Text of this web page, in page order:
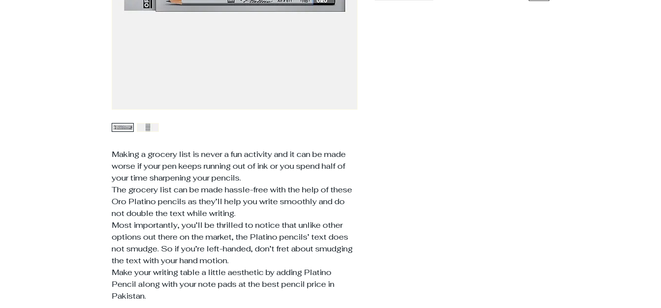
Making a grocery list is never a fun activity and it can be made
worse if your pen keeps running out of ink or you spend half of
your time sharpening your pencils.
The grocery list can be made hassle-free with the help of these
Oro Platino pencils as they’ll help you write smoothly and do
not double the text while writing.
Most importantly, you’ll be thrilled to notice that unlike other
options out there on the market, the Platino pencils’ text does
not smudge. So if you’re left-handed, don’t fret about smudging
the text with your hand motion.
Make your writing table a little aesthetic by adding Platino
Pencil along with your note pads at the best pencil price in
Pakistan.